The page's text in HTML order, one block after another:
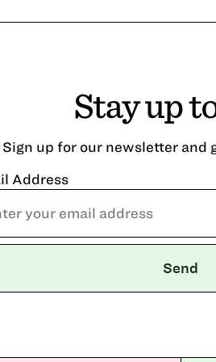
Stay up
Sign up for our newsletter and
Address